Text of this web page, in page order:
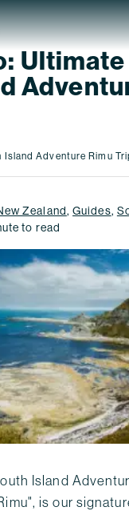
Adventure Rimu
Zealand,Guides,
to read
Island
is our